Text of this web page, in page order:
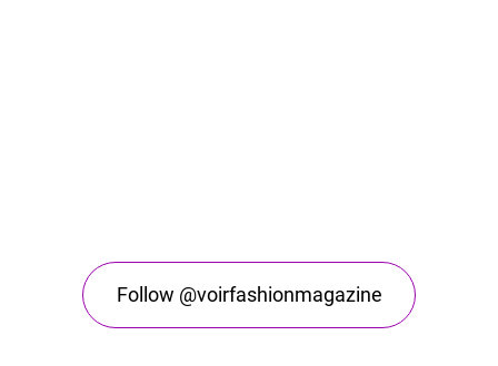
Follow @voirfashionmagazine